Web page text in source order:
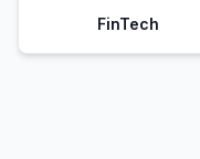
FinTech